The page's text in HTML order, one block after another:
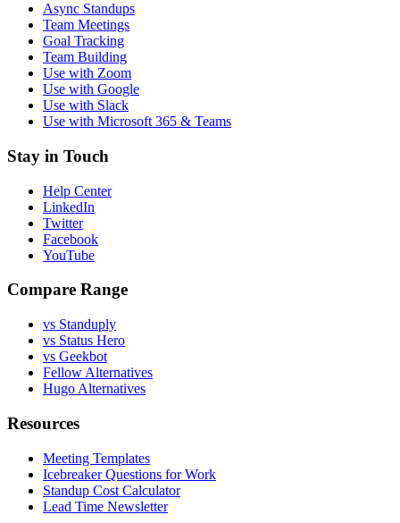
Async Standups
Team Meetings
Goal Tracking
Team Building
Use with Zoom
Use with Google
Use with Slack
Use with Microsoft 365 & Teams
Stay in Touch
Help Center
LinkedIn
Twitter
Facebook
YouTube
Compare Range
vs Standuply
vs Status Hero
vs Geekbot
Fellow Alternatives
Hugo Alternatives
Resources
Meeting Templates
Icebreaker Questions for Work
Standup Cost Calculator
Lead Time Newsletter